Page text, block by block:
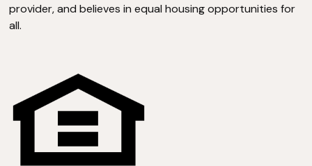
provider, and believes in equal housing opportunities for
all.